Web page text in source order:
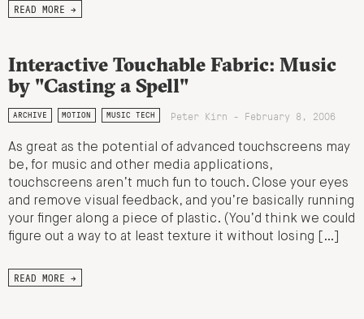
READ MORE →
Interactive Touchable Fabric: Music
by "Casting a Spell"
ARCHIVE MOTION MUSIC TECH Peter Kirn - February 8, 2006
As great as the potential of advanced touchscreens may
be, for music and other media applications,
touchscreens aren’t much fun to touch. Close your eyes
and remove visual feedback, and you’re basically running
your finger along a piece of plastic. (You’d think we could
figure out a way to at least texture it without losing […]
READ MORE →